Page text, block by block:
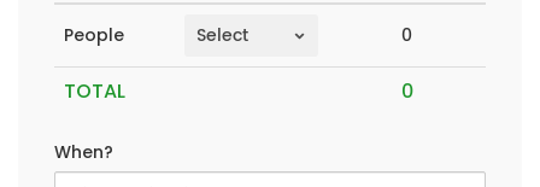
TOTAL
People 0
When?